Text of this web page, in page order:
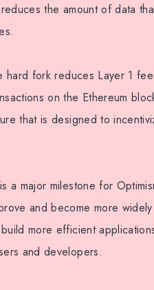
the amount of data
hard fork reduces Layer 1
on the Ethereum
that is designed to
a major milestone for
and become more
more efficient
and developers.